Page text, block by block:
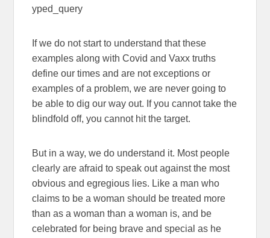
yped_query
If we do not start to understand that these
examples along with Covid and Vaxx truths
define our times and are not exceptions or
examples of a problem, we are never going to
be able to dig our way out. If you cannot take the
blindfold off, you cannot hit the target.
But in a way, we do understand it. Most people
clearly are afraid to speak out against the most
obvious and egregious lies. Like a man who
claims to be a woman should be treated more
than as a woman than a woman is, and be
celebrated for being brave and special as he